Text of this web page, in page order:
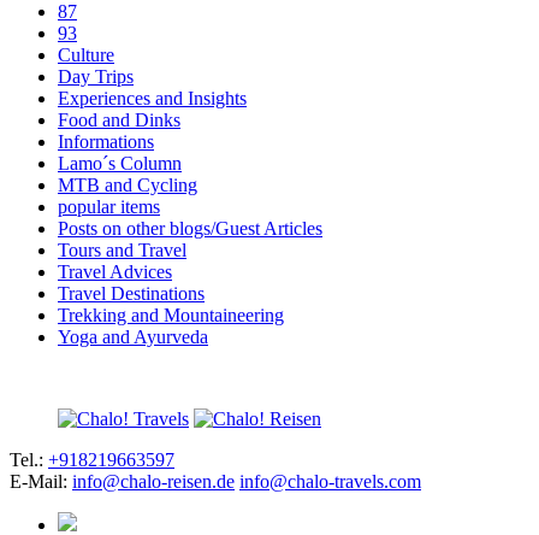
87
93
Culture
Day Trips
Experiences and Insights
Food and Dinks
Informations
Lamo´s Column
MTB and Cycling
popular items
Posts on other blogs/Guest Articles
Tours and Travel
Travel Advices
Travel Destinations
Trekking and Mountaineering
Yoga and Ayurveda
Tel.: +918219663597
E-Mail: info@chalo-reisen.de info@chalo-travels.com